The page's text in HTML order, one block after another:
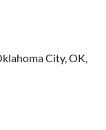
City, OK,